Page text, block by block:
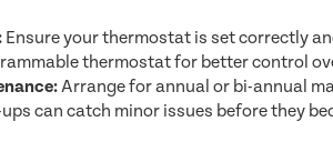
Ensure your thermostat is set correctly
thermostat for better control
Arrange for annual or bi-annual
can catch minor issues before they